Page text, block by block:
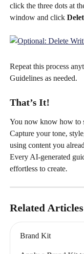
click the three dots at
window and click
Repeat this process
Guidelines as needed.
That’s It!
You now know how to
Capture your tone,
using content you
Every AI-generated
effortless to create.
Related Articles
Brand Kit